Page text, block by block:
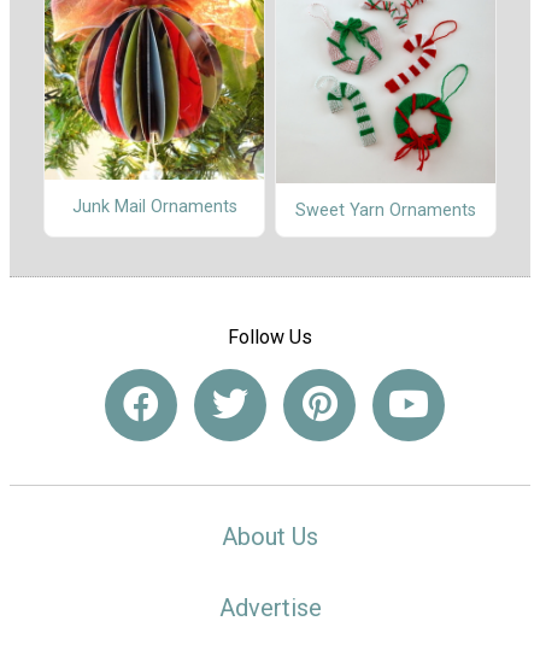
Junk Mail Ornaments Sweet Yarn Ornaments
Follow Us
About Us
Advertise